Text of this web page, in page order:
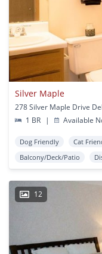
Silver Maple
278 Silver Maple Drive
1 BR
| Available
Dog Friendly Cat
Balcony/Deck/Patio
12